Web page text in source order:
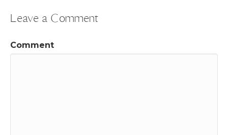
Leave a Comment
Comment